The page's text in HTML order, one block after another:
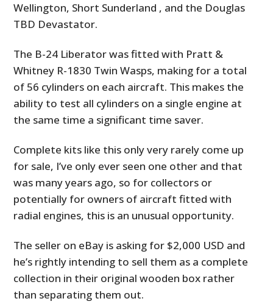
Wellington, Short Sunderland , and the Douglas
TBD Devastator.
The B-24 Liberator was fitted with Pratt &
Whitney R-1830 Twin Wasps, making for a total
of 56 cylinders on each aircraft. This makes the
ability to test all cylinders on a single engine at
the same time a significant time saver.
Complete kits like this only very rarely come up
for sale, I’ve only ever seen one other and that
was many years ago, so for collectors or
potentially for owners of aircraft fitted with
radial engines, this is an unusual opportunity.
The seller on eBay is asking for $2,000 USD and
he’s rightly intending to sell them as a complete
collection in their original wooden box rather
than separating them out.